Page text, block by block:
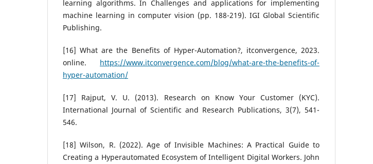
learning algorithms. In Challenges and applications for implementing
machine learning in computer vision (pp. 188-219). IGI Global Scientific
Publishing.
[16] What are the Benefits of Hyper-Automation?, itconvergence, 2023.
online. https://www.itconvergence.com/blog/what-are-the-benefits-of-
hyper-automation/
[17] Rajput, V. U. (2013). Research on Know Your Customer (KYC).
International Journal of Scientific and Research Publications, 3(7), 541-
546.
[18] Wilson, R. (2022). Age of Invisible Machines: A Practical Guide to
Creating a Hyperautomated Ecosystem of Intelligent Digital Workers. John